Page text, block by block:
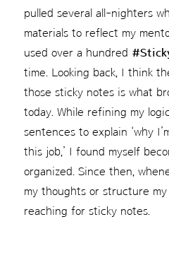
pulled several all-nighters
materials to reflect my
used over a hundred
time. Looking back, I think
those sticky notes is what
today. While refining my
sentences to explain ‘why
this job,’ I found myself
organized. Since then,
my thoughts or structure
reaching for sticky notes.